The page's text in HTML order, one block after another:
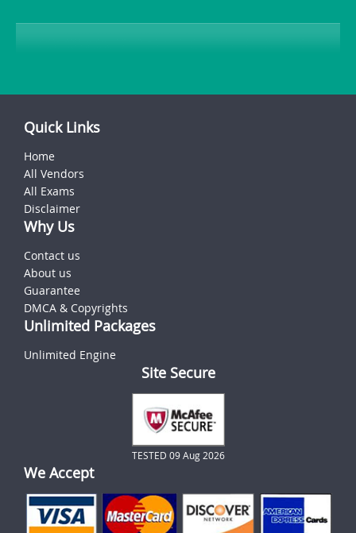
Quick Links
Home
All Vendors
All Exams
Disclaimer
Why Us
Contact us
About us
Guarantee
DMCA & Copyrights
Unlimited Packages
Unlimited Engine
Site Secure
TESTED 09 Aug 2026
We Accept